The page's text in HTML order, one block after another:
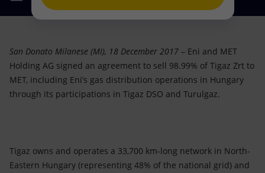
Net Zero
Satellite model
Accessible energy
Partnership for innovation
Activities around the world
Mobility
San Donato Milanese (MI), 18 December 2017 – Eni and MET
Holding AG signed an agreement to sell 98.99% of Tigaz Zrt to
MET, including Eni’s gas distribution operations in Hungary
through its participations in Tigaz DSO and Turulgaz.
Tigaz owns and operates a 33,700 km-long network in North-
Eastern Hungary (representing 48% of the national grid) and